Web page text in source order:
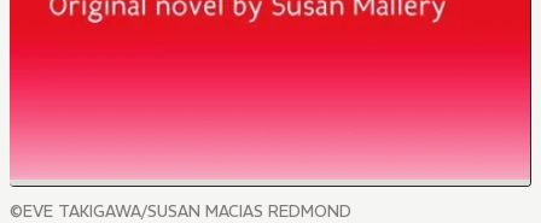
©EVE TAKIGAWA/SUSAN MACIAS REDMOND